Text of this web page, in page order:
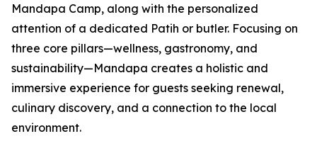
Mandapa Camp, along with the personalized
attention of a dedicated Patih or butler. Focusing on
three core pillars—wellness, gastronomy, and
sustainability—Mandapa creates a holistic and
immersive experience for guests seeking renewal,
culinary discovery, and a connection to the local
environment.